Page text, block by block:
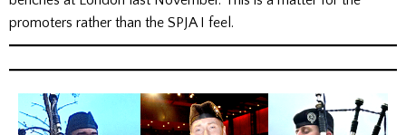
promoters rather than the SPJA I feel.